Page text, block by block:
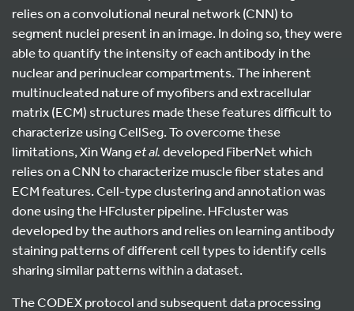
relies on a convolutional neural network (CNN) to
segment nuclei present in an image. In doing so, they were
able to quantify the intensity of each antibody in the
nuclear and perinuclear compartments. The inherent
multinucleated nature of myofibers and extracellular
matrix (ECM) structures made these features difficult to
characterize using CellSeg. To overcome these
limitations, Xin Wanget al.developed FiberNet which
relies on a CNN to characterize muscle fiber states and
ECM features. Cell-type clustering and annotation was
done using the HFcluster pipeline. HFcluster was
developed by the authors and relies on learning antibody
staining patterns of different cell types to identify cells
sharing similar patterns within a dataset.
The CODEX protocol and subsequent data processing